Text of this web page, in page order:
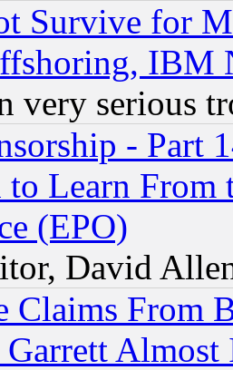
Survive for
IBM
very serious
- Part
Learn From
(EPO)
David
Claims From